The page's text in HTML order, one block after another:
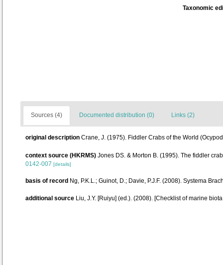
Taxonomic
Sources (4) Documented distribution (0) Links (2)
original description Crane, J. (1975). Fiddler Crabs of the World
context source (HKRMS) Jones DS. & Morton B. (1995). The fiddler
0142-007 [details]
basis of record Ng, P.K.L.; Guinot, D.; Davie, P.J.F. (2008). Systema
additional source Liu, J.Y. [Ruiyu] (ed.). (2008). [Checklist of marine